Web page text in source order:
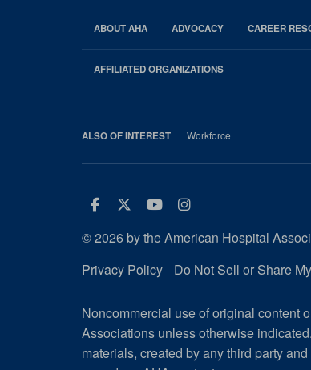
AHA
Footer
ABOUT AHA ADVOCACY CAREER
AFFILIATED ORGANIZATIONS
ALSO OF INTEREST Workforce
Facebook
Twitter
Youtube
Instagram
© 2026 by the American Hospital
Privacy Policy
Do Not Sell or Share
Noncommercial use of original content
Associations unless otherwise
materials, created by any third party